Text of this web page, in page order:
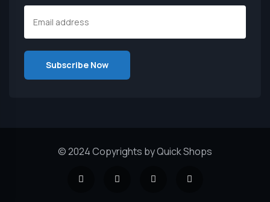
© 2024 Copyrights by Quick Shops